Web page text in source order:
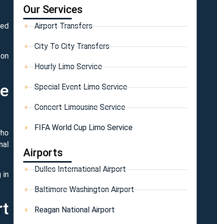
in
Our Services
Airport Transfers
City To City Transfers
Hourly Limo Service
Special Event Limo Service
Concert Limousine Service
FIFA World Cup Limo Service
Airports
Dulles International Airport
Baltimore Washington Airport
Reagan National Airport